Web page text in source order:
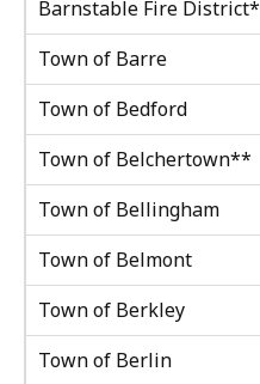
Barnstable Fire District*
Town of Barre
Town of Bedford
Town of Belchertown**
Town of Bellingham
Town of Belmont
Town of Berkley
Town of Berlin